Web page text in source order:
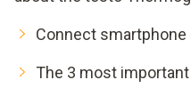
Connect
The 3 most